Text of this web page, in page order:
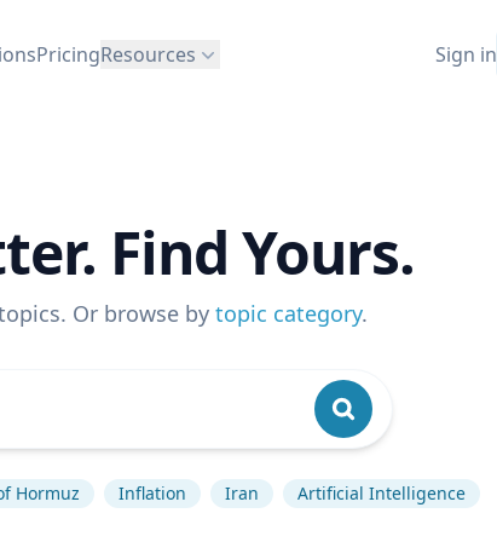
PricingResources Sign in
Find Yours.
Or browse by topic category.
Hormuz Inflation Iran Artificial Intelligence